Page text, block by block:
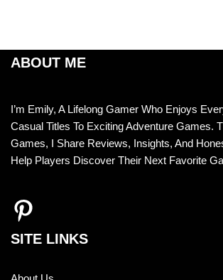
ABOUT ME
I’m Emily, A Lifelong Gamer Who Enjoys
Casual Titles To Exciting Adventure Games.
Games, I Share Reviews, Insights, And
Help Players Discover Their Next Favorite
SITE LINKS